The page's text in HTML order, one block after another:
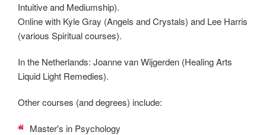
Intuitive and Mediumship).
Online with Kyle Gray (Angels and Crystals) and Lee Harris
(various Spiritual courses).
In the Netherlands: Joanne van Wijgerden (Healing Arts
Liquid Light Remedies).
Other courses (and degrees) include:
Master's in Psychology